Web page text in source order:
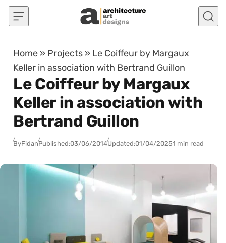
Skip to content
Home » Projects » Le Coiffeur by Margaux
Keller in association with Bertrand Guillon
Le Coiffeur by Margaux
Keller in association with
Bertrand Guillon
ByFidanPublished:03/06/2014Updated:01/04/20251 min read